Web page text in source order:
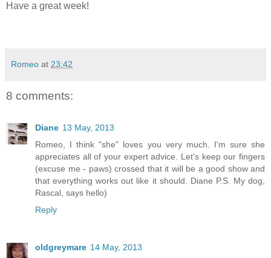
Have a great week!
Romeo at 23:42
8 comments:
Diane 13 May, 2013
Romeo, I think "she" loves you very much. I'm sure she
appreciates all of your expert advice. Let's keep our fingers
(excuse me - paws) crossed that it will be a good show and
that everything works out like it should. Diane P.S. My dog,
Rascal, says hello)
Reply
oldgreymare 14 May, 2013